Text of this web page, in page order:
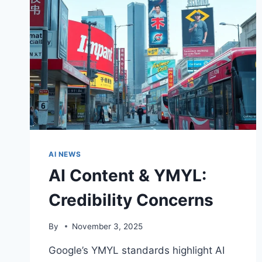
AI NEWS
AI Content & YMYL:
Credibility Concerns
By November 3, 2025
Google’s YMYL standards highlight AI